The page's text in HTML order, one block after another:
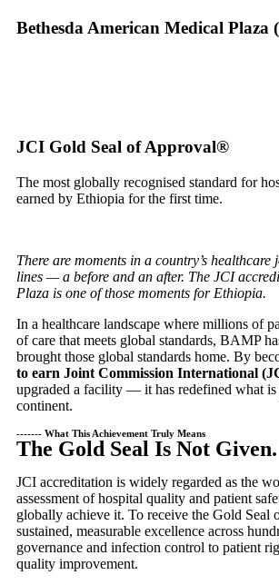
Bethesda American Medical Plaza
JCI Gold Seal of Approval®
The most globally recognised standard for
earned by Ethiopia for the first time.
There are moments in a country’s
lines — a before and an after. The JCI
Plaza is one of those moments for Ethiopia.
In a healthcare landscape where millions of
of care that meets global standards, BAMP
brought those global standards home. By
to earn Joint Commission International
upgraded a facility — it has redefined what
continent.
------- What This Achievement Truly Means
The Gold Seal Is Not
JCI accreditation is widely regarded as the
assessment of hospital quality and patient
globally achieve it. To receive the Gold Seal
sustained, measurable excellence across
governance and infection control to patient
quality improvement.